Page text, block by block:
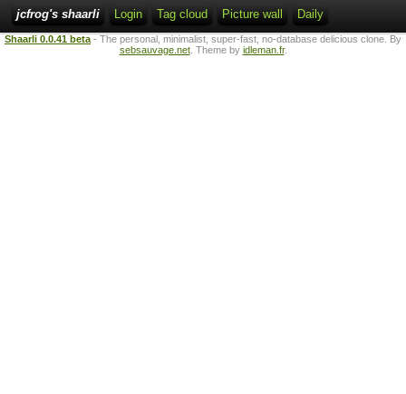
jcfrog's shaarli Login Tag cloud Picture wall Daily
Shaarli 0.0.41 beta - The personal, minimalist, super-fast, no-database delicious clone. By
sebsauvage.net. Theme by idleman.fr.